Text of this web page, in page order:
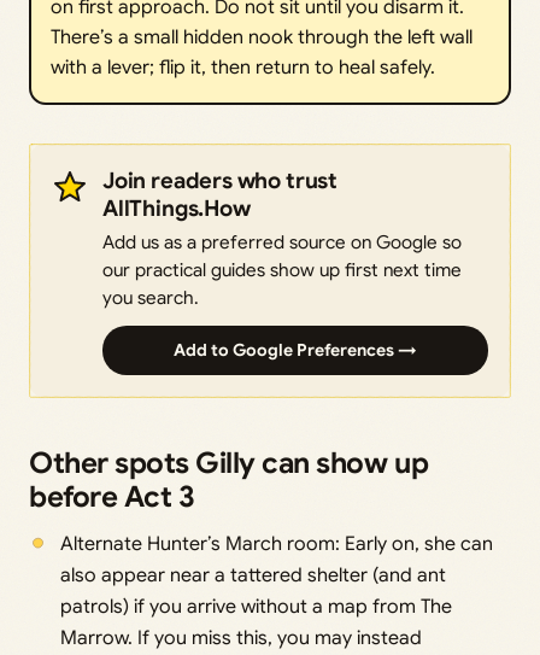
on first approach. Do not sit until you disarm it.
There’s a small hidden nook through the left wall
with a lever; flip it, then return to heal safely.
Join readers who trust
AllThings.How
Add us as a preferred source on Google so
our practical guides show up first next time
you search.
Add to Google Preferences →
Other spots Gilly can show up
before Act 3
Alternate Hunter’s March room: Early on, she can
also appear near a tattered shelter (and ant
patrols) if you arrive without a map from The
Marrow. If you miss this, you may instead